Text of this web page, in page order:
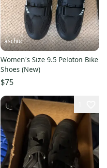
aschuc
Women's Size 9.5 Peloton Bike
Shoes (New)
$75